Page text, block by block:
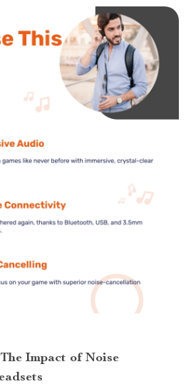
Impact of Noise